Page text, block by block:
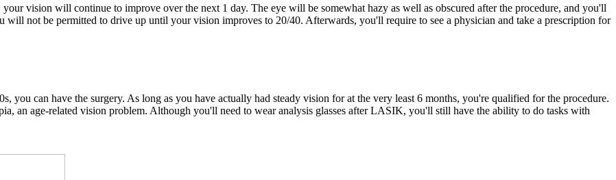
vision will continue to improve over the next 1 day. The eye will be somewhat hazy as well as obscured after the procedure, and you'll
will not be permitted to drive up until your vision improves to 20/40. Afterwards, you'll require to see a physician and take a prescription for
can have the surgery. As long as you have actually had steady vision for at the very least 6 months, you're qualified for the procedure.
an age-related vision problem. Although you'll need to wear analysis glasses after LASIK, you'll still have the ability to do tasks with